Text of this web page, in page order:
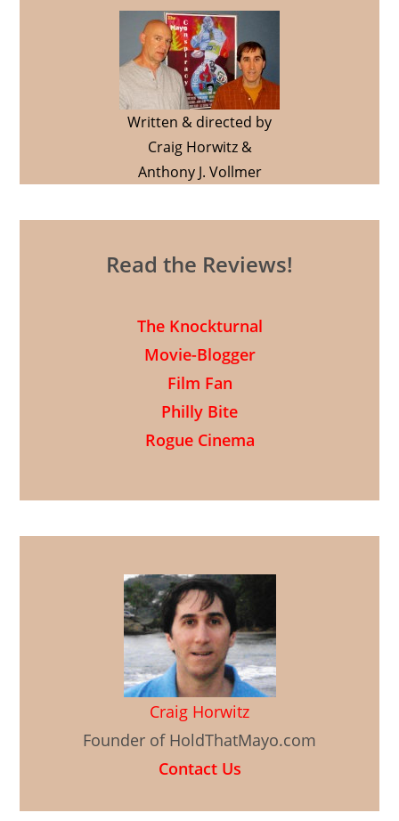
Written & directed by
Craig Horwitz &
Anthony J. Vollmer
Read the Reviews!
The Knockturnal
Movie-Blogger
Film Fan
Philly Bite
Rogue Cinema
Craig Horwitz
Founder of HoldThatMayo.com
Contact Us